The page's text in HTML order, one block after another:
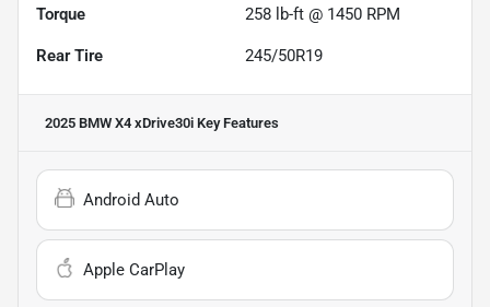
Torque 258 lb-ft @ 1450 RPM
Rear Tire 245/50R19
2025 BMW X4 xDrive30i Key Features
Android Auto
Apple CarPlay